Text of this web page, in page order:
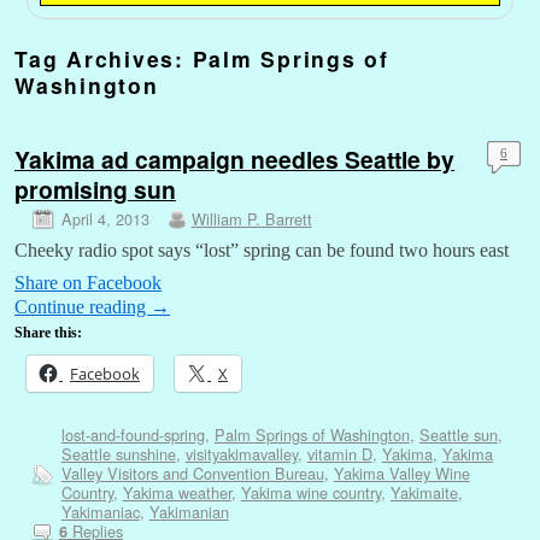
Tag Archives: Palm Springs of
Washington
Yakima ad campaign needles Seattle by
promising sun
April 4, 2013 William P. Barrett
6
Cheeky radio spot says “lost” spring can be found two hours east
Share on Facebook
Continue reading →
Share this:
Facebook X
lost-and-found-spring, Palm Springs of Washington, Seattle sun,
Seattle sunshine, visityakimavalley, vitamin D, Yakima, Yakima
Valley Visitors and Convention Bureau, Yakima Valley Wine
Country, Yakima weather, Yakima wine country, Yakimaite,
Yakimaniac, Yakimanian
6Replies